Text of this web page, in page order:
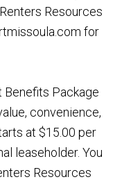
Resources
for
Benefits Package
convenience,
at $15.00 per
leaseholder. You
Resources